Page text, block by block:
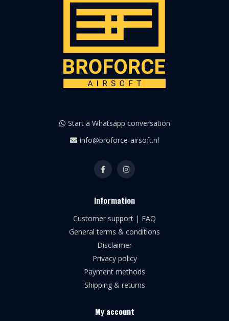
Start a Whatsapp conversation
info@broforce-airsoft.nl
Information
Customer support | FAQ
General terms & conditions
Disclaimer
Privacy policy
Payment methods
Shipping & returns
My account